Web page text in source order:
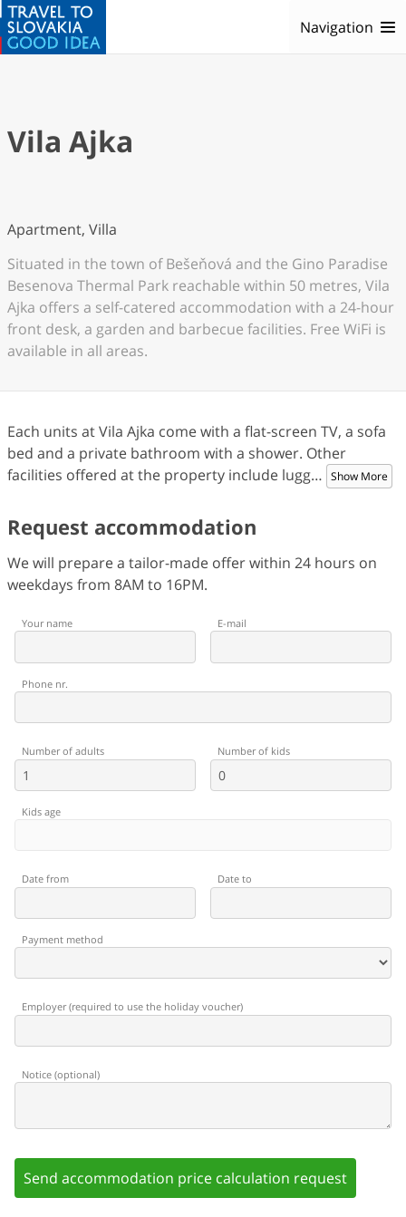
Navigation
Vila Ajka
Apartment, Villa
Situated in the town of Bešeňová and the Gino Paradise
Besenova Thermal Park reachable within 50 metres, Vila
Ajka offers a self-catered accommodation with a 24-hour
front desk, a garden and barbecue facilities. Free WiFi is
available in all areas.
Each units at Vila Ajka come with a flat-screen TV, a sofa
bed and a private bathroom with a shower. Other
facilities offered at the property include lugg… Show More
Request accommodation
We will prepare a tailor-made offer within 24 hours on
weekdays from 8AM to 16PM.
Your name E-mail
Phone nr.
Number of adults Number of kids
Kids age
Date from Date to
Payment method
Employer(required to use the holiday voucher)
Notice (optional)
Send accommodation price calculation request